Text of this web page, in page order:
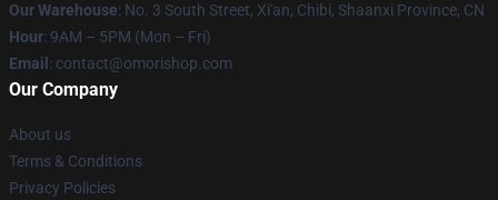
Our Warehouse: No. 3 South Street, Xi'an, Chibi, Shaanxi Province, CN
Hour: 9AM – 5PM (Mon – Fri)
Email : contact@omorishop.com
Our Company
About us
Terms & Conditions
Privacy Policies